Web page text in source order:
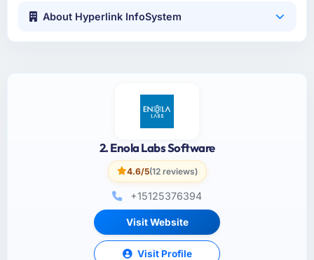
About Hyperlink InfoSystem
2. Enola Labs Software
4.6/5(12 reviews)
+15125376394
Visit Website
Visit Profile